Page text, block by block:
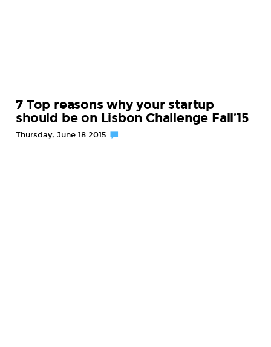
7 Top reasons why your startup
should be on Lisbon Challenge Fall’15
Thursday, June 18 2015